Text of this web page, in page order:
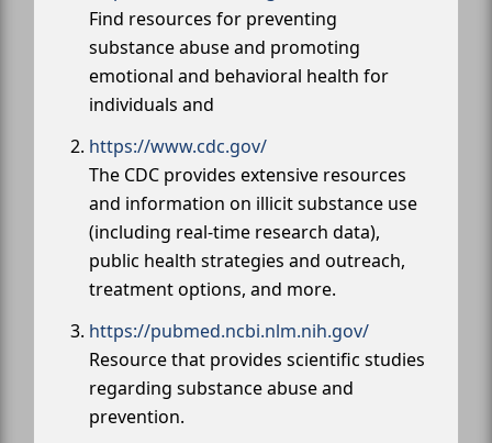
Find resources for preventing
substance abuse and promoting
emotional and behavioral health for
individuals and
https://www.cdc.gov/
The CDC provides extensive resources
and information on illicit substance use
(including real-time research data),
public health strategies and outreach,
treatment options, and more.
https://pubmed.ncbi.nlm.nih.gov/
Resource that provides scientific studies
regarding substance abuse and
prevention.